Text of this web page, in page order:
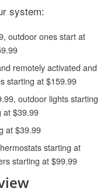
system:
outdoor ones start at
remotely activated and
starting at $159.99
outdoor lights starting
at $39.99
at $39.99
starting at
starting at $99.99